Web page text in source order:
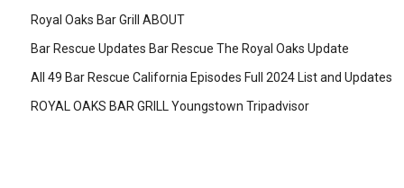
Royal Oaks Bar Grill ABOUT
Bar Rescue Updates Bar Rescue The Royal Oaks Update
All 49 Bar Rescue California Episodes Full 2024 List and Updates
ROYAL OAKS BAR GRILL Youngstown Tripadvisor